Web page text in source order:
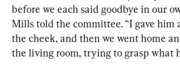
before we each said goodbye in our
Mills told the committee. “I gave him
the cheek, and then we went home
the living room, trying to grasp what